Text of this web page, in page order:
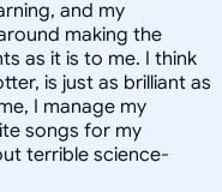
and my
making the
as it is to me. I think
is just as brilliant as
I manage my
songs for my
terrible science-